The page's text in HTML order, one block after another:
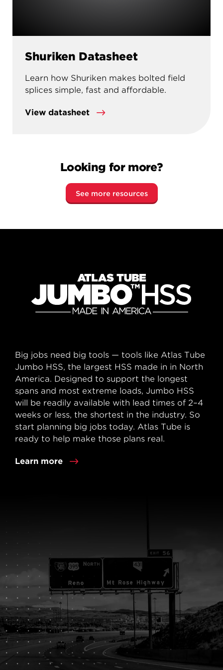
Shuriken Datasheet
Learn how Shuriken makes bolted field
splices simple, fast and affordable.
View datasheet
Looking for more?
See more resources
Big jobs need big tools — tools like Atlas Tube
Jumbo HSS, the largest HSS made in in North
America. Designed to support the longest
spans and most extreme loads, Jumbo HSS
will be readily available with lead times of 2–4
weeks or less, the shortest in the industry. So
start planning big jobs today. Atlas Tube is
ready to help make those plans real.
Learn more